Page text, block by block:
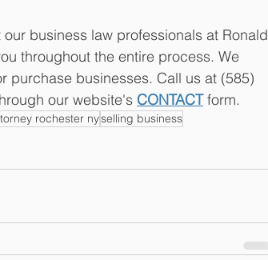
business law professionals at Ronald
throughout the entire process. We
purchase businesses. Call us at (585)
our website's CONTACT form.
rochester nyselling business